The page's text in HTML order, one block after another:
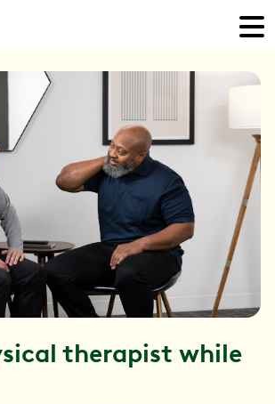
therapist while